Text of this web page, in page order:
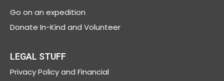
Go on an expedition
Donate In-Kind and Volunteer
LEGAL STUFF
PrivacyPolicy and Financial